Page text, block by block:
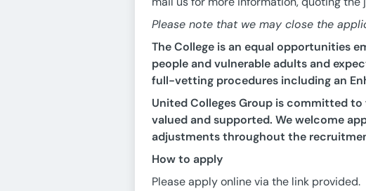
Please note that we may close the
The College is an equal opportunities
people and vulnerable adults and
full-vetting procedures including an
United Colleges Group is committed
valued and supported. We welcome
adjustments throughout the
How to apply
Please apply online via the link provided.